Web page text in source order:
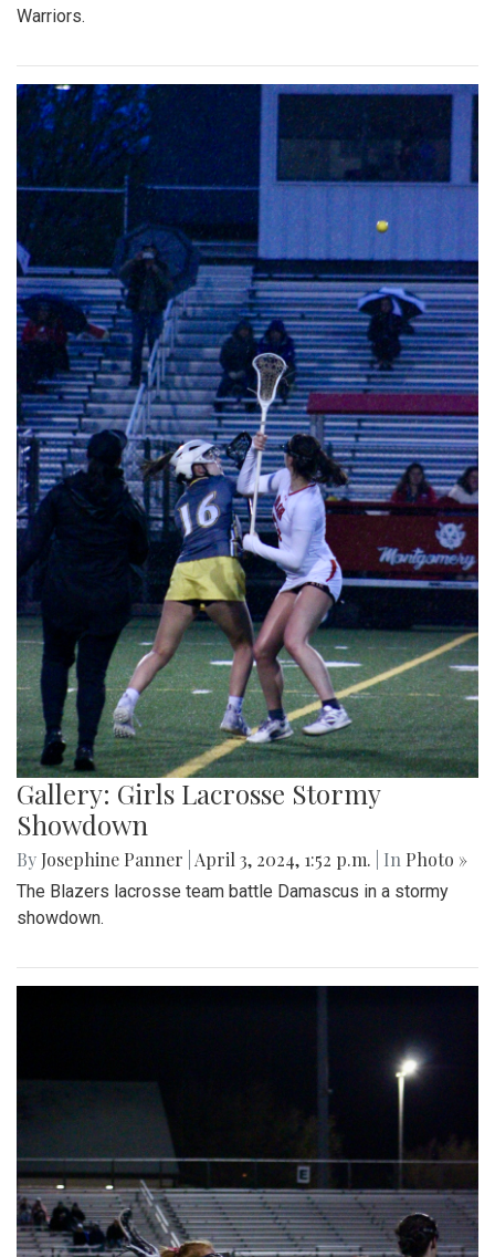
Warriors.
Gallery: Girls Lacrosse Stormy
Showdown
By Josephine Panner April 3, 2024, 1:52 p.m. | In Photo »
The Blazers lacrosse team battle Damascus in a stormy
showdown.